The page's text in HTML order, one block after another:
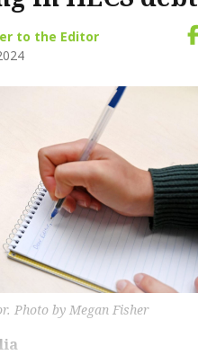
to the Editor
Photo by Megan Fisher